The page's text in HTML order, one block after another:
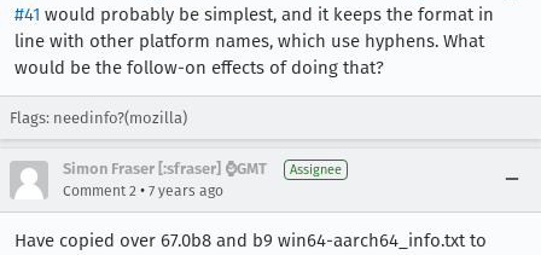
#41 would probably be simplest, and it keeps the format in
line with other platform names, which use hyphens. What
would be the follow-on effects of doing that?
Flags: needinfo?(mozilla)
Simon Fraser [:sfraser] ⌚️GMT Assignee
Comment 2 • 7 years ago
Have copied over 67.0b8 and b9 win64-aarch64_info.txt to